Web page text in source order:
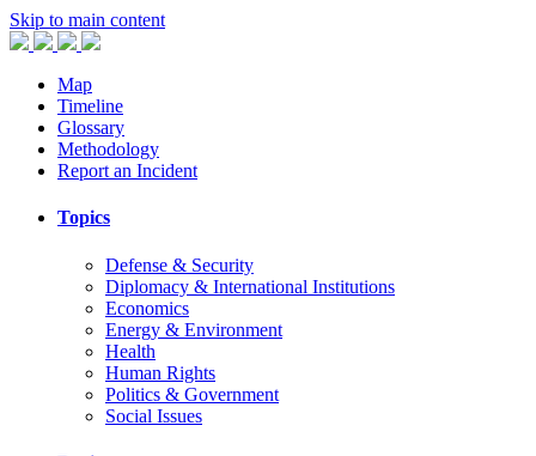
Skip to main content
Map
Timeline
Glossary
Methodology
Report an Incident
Topics
Defense & Security
Diplomacy & International Institutions
Economics
Energy & Environment
Health
Human Rights
Politics & Government
Social Issues